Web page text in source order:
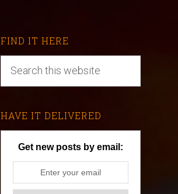
FIND IT HERE
HAVE IT DELIVERED
Get new posts by email: